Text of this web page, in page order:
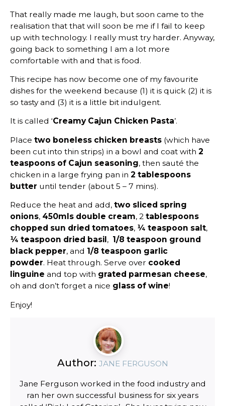
That really made me laugh, but soon came to the
realisation that that will soon be me if I fail to keep
up with technology. I really must try harder. Anyway,
going back to something I am a lot more
comfortable with and that is food.
This recipe has now become one of my favourite
dishes for the weekend because (1) it is quick (2) it is
so tasty and (3) it is a little bit indulgent.
It is called ‘Creamy Cajun Chicken Pasta’.
Place two boneless chicken breasts (which have
been cut into thin strips) in a bowl and coat with 2
teaspoons of Cajun seasoning, then sauté the
chicken in a large frying pan in 2 tablespoons
butter until tender (about 5 – 7 mins).
Reduce the heat and add, two sliced spring
onions, 450mls double cream, 2 tablespoons
chopped sun dried tomatoes, ¼ teaspoon salt,
¼ teaspoon dried basil , 1/8 teaspoon ground
black pepper, and 1/8 teaspoon garlic
powder. Heat through. Serve over cooked
linguine and top with grated parmesan cheese,
oh and don’t forget a nice glass of wine!
Enjoy!
Author: JANE FERGUSON
Jane Ferguson worked in the food industry and
ran her own successful business for six years